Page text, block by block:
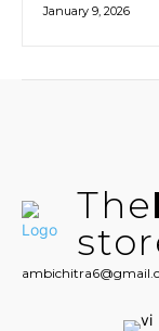
January 9, 2026
The